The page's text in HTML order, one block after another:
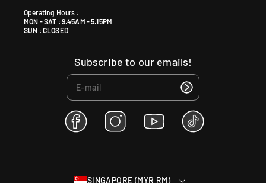
Operating Hours :
MON - SAT : 9.45AM - 5.15PM
SUN : CLOSED
Subscribe to our emails!
F
T
SINGAPORE (MYR RM)